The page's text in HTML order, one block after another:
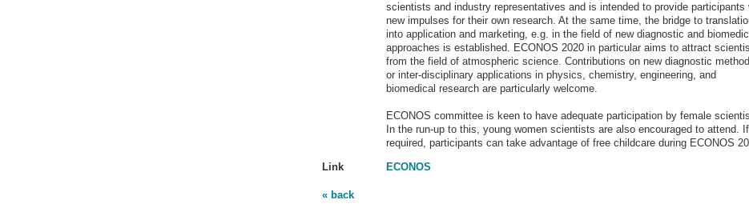
scientists and industry representatives and is intended to provide participants
new impulses for their own research. At the same time, the bridge to
into application and marketing, e.g. in the field of new diagnostic and
approaches is established. ECONOS 2020 in particular aims to attract
from the field of atmospheric science. Contributions on new diagnostic
or inter-disciplinary applications in physics, chemistry, engineering, and
biomedical research are particularly welcome.
ECONOS committee is keen to have adequate participation by female
In the run-up to this, young women scientists are also encouraged to attend. If
required, participants can take advantage of free childcare during ECONOS
Link
ECONOS
« back